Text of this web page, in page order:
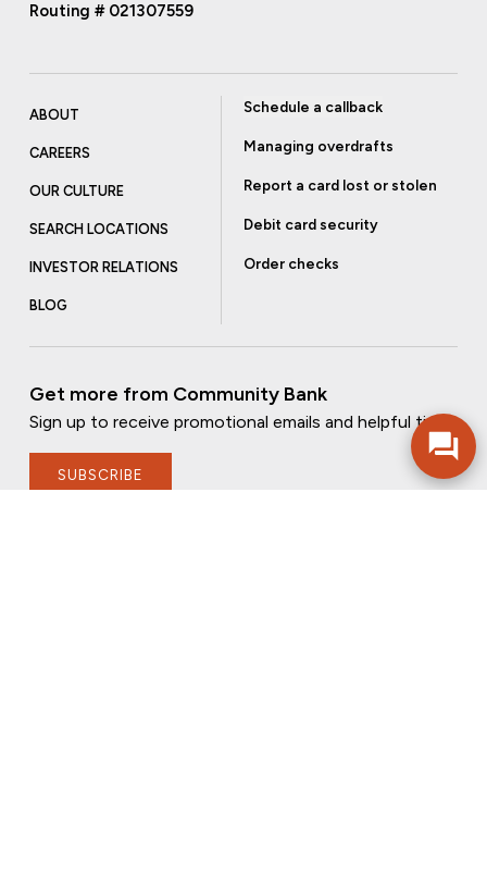
Routing # 021307559
ABOUT
CAREERS
OUR CULTURE
SEARCH LOCATIONS
INVESTOR RELATIONS
BLOG
Schedule a callback
Managing overdrafts
Report a card lost or stolen
Debit card security
Order checks
Get more from Community Bank
Sign up to receive promotional emails and helpful tips.
SUBSCRIBE